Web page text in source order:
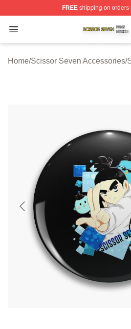
FREEshipping on orders
Open menu
Scissor Seven Shop ⚡️
Home/Scissor Seven Accessories/